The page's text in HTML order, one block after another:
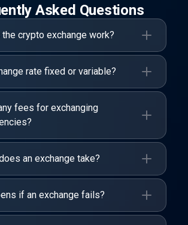
Asked Questions
crypto exchange work?
rate fixed or variable?
fees for exchanging
an exchange take?
if an exchange fails?